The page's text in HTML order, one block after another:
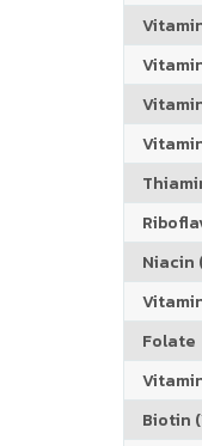
Niacin
Folate
Biotin